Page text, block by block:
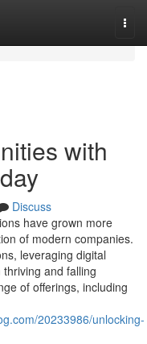
with
Discuss
have grown more
of modern companies.
leveraging digital
and falling
of offerings, including
20233986/unlocking-